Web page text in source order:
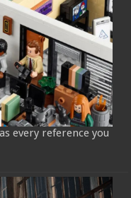
every reference you